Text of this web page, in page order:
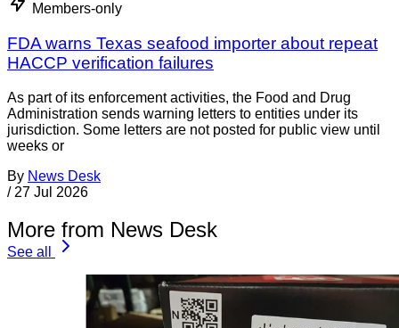
Members-only
FDA warns Texas seafood importer about repeat
HACCP verification failures
As part of its enforcement activities, the Food and Drug
Administration sends warning letters to entities under its
jurisdiction. Some letters are not posted for public view until
weeks or
By News Desk
/ 27 Jul 2026
More from News Desk
See all